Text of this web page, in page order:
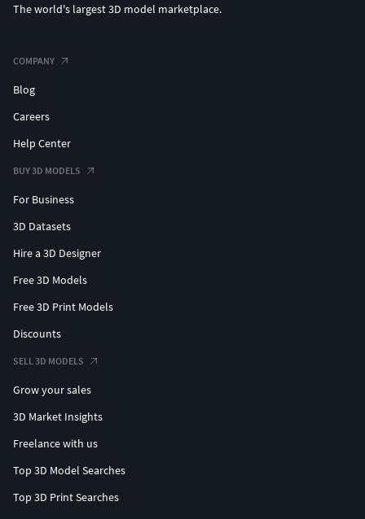
The world's largest 3D model marketplace.
COMPANY
Blog
Careers
Help Center
BUY 3D MODELS
For Business
3D Datasets
Hire a 3D Designer
Free 3D Models
Free 3D Print Models
Discounts
SELL 3D MODELS
Grow your sales
3D Market Insights
Freelance with us
Top 3D Model Searches
Top 3D Print Searches